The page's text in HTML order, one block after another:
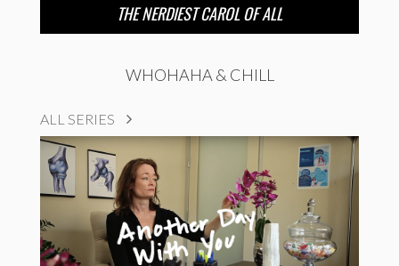
THE NERDIEST CAROL OF ALL
WHOHAHA & CHILL
ALL SERIES